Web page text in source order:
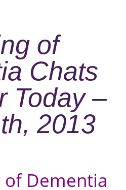
of
Chats
Today –
2013
of Dementia